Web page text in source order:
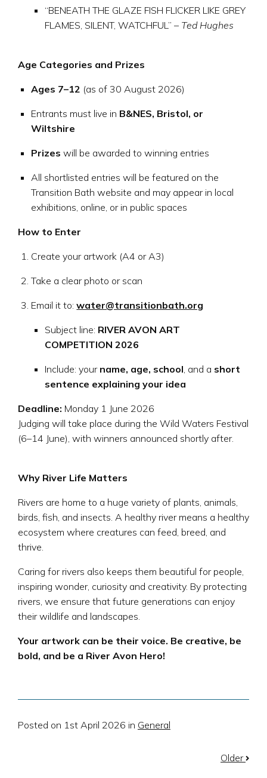
“BENEATH THE GLAZE FISH FLICKER LIKE GREY
FLAMES, SILENT, WATCHFUL” – Ted Hughes
Age Categories and Prizes
Ages 7–12 (as of 30 August 2026)
Entrants must live in B&NES, Bristol, or
Wiltshire
Prizes will be awarded to winning entries
All shortlisted entries will be featured on the
Transition Bath website and may appear in local
exhibitions, online, or in public spaces
How to Enter
Create your artwork (A4 or A3)
Take a clear photo or scan
Email it to:water@transitionbath.org
Subject line: RIVER AVON ART
COMPETITION 2026
Include: your name, age, school, and a short
sentence explaining your idea
Deadline: Monday 1 June 2026
Judging will take place during the Wild Waters Festival
(6–14 June), with winners announced shortly after.
Why River Life Matters
Rivers are home to a huge variety of plants, animals,
birds, fish, and insects. A healthy river means a healthy
ecosystem where creatures can feed, breed, and
thrive.
Caring for rivers also keeps them beautiful for people,
inspiring wonder, curiosity and creativity. By protecting
rivers, we ensure that future generations can enjoy
their wildlife and landscapes.
Your artwork can be their voice. Be creative, be
bold, and be a River Avon Hero!
Posted on 1st April 2026 in General
Older